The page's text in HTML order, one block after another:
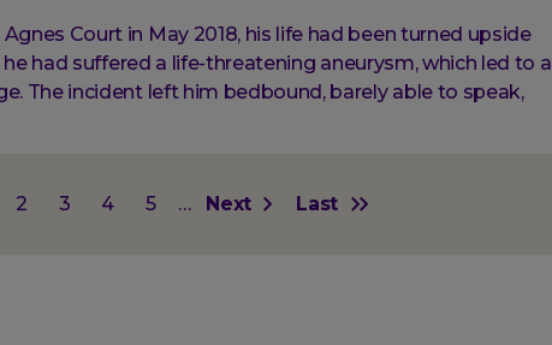
Court in May 2018, his life had been turned upside
he had suffered a life-threatening aneurysm, which led to a
The incident left him bedbound, barely able to speak,
Page
2 Page
3 Page
4 Page
5 …
Next
Next
Last
Last